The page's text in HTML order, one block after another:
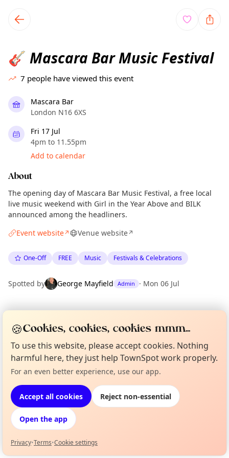
local events content
🎸 Mascara Bar Music Festival
7 people have viewed this event
Mascara Bar
London N16 6XS
Fri 17 Jul
4pm to 11.55pm
Add to calendar
About
The opening day of Mascara Bar Music Festival, a free local
live music weekend with Girl in the Year Above and BILK
announced among the headliners.
Event website↗ Venue website↗
One-Off FREE Music Festivals & Celebrations
Spotted by George Mayfield Admin · Mon 06 Jul
EXPLORE LONDON
What's on in London
Browse events happening this week
Not from around here, huh?
🍪Cookies, cookies, cookies mmm...
To use this website, please accept cookies. Nothing
harmful here, they just help TownSpot work properly.
For an even better experience, use our app.
Accept all cookies Reject non-essential
Open the app
Privacy•Terms•Cookie settings